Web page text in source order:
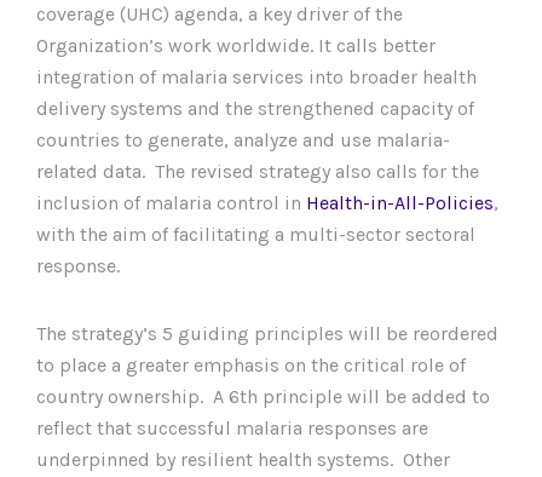
coverage (UHC) agenda, a key driver of the
Organization’s work worldwide. It calls better
integration of malaria services into broader health
delivery systems and the strengthened capacity of
countries to generate, analyze and use malaria-
related data. The revised strategy also calls for the
inclusion of malaria control in Health-in-All-Policies,
with the aim of facilitating a multi-sector sectoral
response.
The strategy’s 5 guiding principles will be reordered
to place a greater emphasis on the critical role of
country ownership. A 6th principle will be added to
reflect that successful malaria responses are
underpinned by resilient health systems. Other